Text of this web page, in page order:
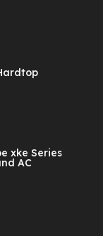
xke Series
AC